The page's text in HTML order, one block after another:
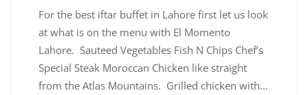
For the best iftar buffet in Lahore first let us look
at what is on the menu with El Momento
Lahore. Sauteed Vegetables Fish N Chips Chef’s
Special Steak Moroccan Chicken like straight
from the Atlas Mountains. Grilled chicken with…